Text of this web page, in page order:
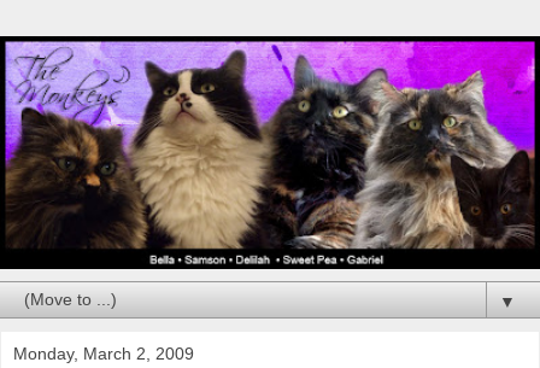
▼
Monday, March 2, 2009